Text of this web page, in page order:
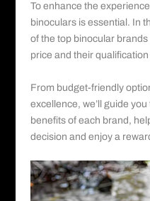
To enhance the
binoculars is essential. In
of the top binocular
price and their
From budget-friendly
excellence, we’ll guide
benefits of each brand,
decision and enjoy a